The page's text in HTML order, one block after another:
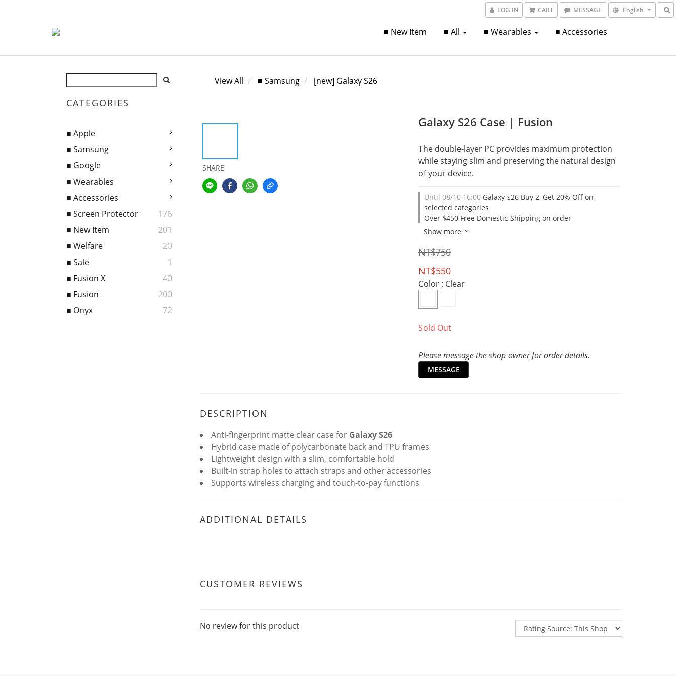
LOG IN CART MESSAGE English
■ New Item ■ All ■ Wearables ■ Accessories
CATEGORIES
■ Apple
■ Samsung
■ Google
■ Wearables
■ Accessories
■ Screen Protector
176
■ New Item
201
■ Welfare
20
■ Sale
1
■ Fusion X
40
■ Fusion
200
■ Onyx
72
View All ■ Samsung [new] Galaxy S26
SHARE
Galaxy S26 Case | Fusion
The double-layer PC provides maximum protection
while staying slim and preserving the natural design
of your device.
Until 08/10 16:00 Galaxy s26 Buy 2, Get 20% Off on
selected categories
Over $450 Free Domestic Shipping on order
Show more
NT$750
NT$550
Color : Clear
Sold Out
Please message the shop owner for order details.
MESSAGE
DESCRIPTION
Anti-fingerprint matte clear case for Galaxy S26
Hybrid case made of polycarbonate back and TPU frames
Lightweight design with a slim, comfortable hold
Built-in strap holes to attach straps and other accessories
Supports wireless charging and touch-to-pay functions
ADDITIONAL DETAILS
CUSTOMER REVIEWS
No review for this product